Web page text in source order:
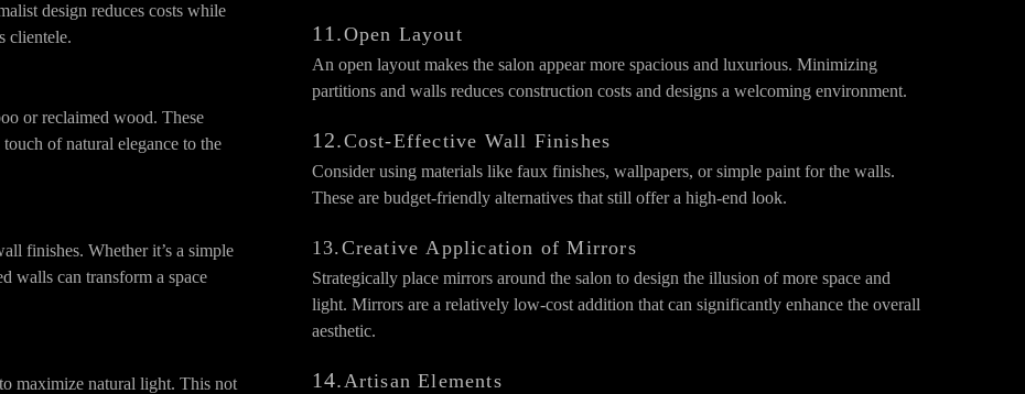
design reduces costs while
clientele.
or reclaimed wood. These
of natural elegance to the
finishes. Whether it’s a simple
walls can transform a space
maximize natural light. This not
11.Open Layout
An open layout makes the salon appear more spacious and luxurious. Minimizing
partitions and walls reduces construction costs and designs a welcoming environment.
12.Cost-Effective Wall Finishes
Consider using materials like faux finishes, wallpapers, or simple paint for the walls.
These are budget-friendly alternatives that still offer a high-end look.
13.Creative Application of Mirrors
Strategically place mirrors around the salon to design the illusion of more space and
light. Mirrors are a relatively low-cost addition that can significantly enhance the overall
aesthetic.
14.Artisan Elements